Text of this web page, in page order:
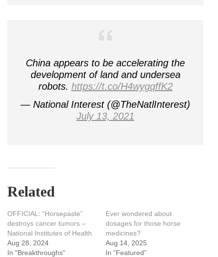
China appears to be accelerating the
development of land and undersea
robots. https://t.co/H4wygqffK2
— National Interest (@TheNatlInterest)
July 13, 2021
Related
OFFICIAL: “Horsepaste”
destroys cancer tumors –
National Institutes of Health
Aug 28, 2024
In "Breakthroughs"
Ever wondered about
dosages for those horse
medicines?
Aug 14, 2025
In "Featured"